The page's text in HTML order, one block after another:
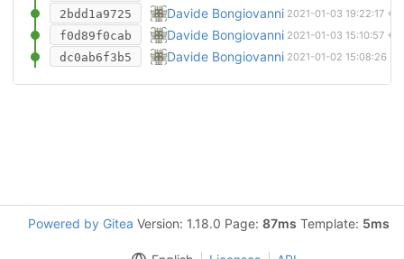
2bdd1a9725 Almost finished one adsr channel
Davide Bongiovanni 2021-01-03 19:22:17
f0d89f0cab Added sheets and continued with
Davide Bongiovanni 2021-01-03 15:10:57
dc0ab6f3b5 Initial commit
Davide Bongiovanni 2021-01-02 15:08:26
Powered by Gitea Version: 1.18.0 Page: 87ms Template: 5ms